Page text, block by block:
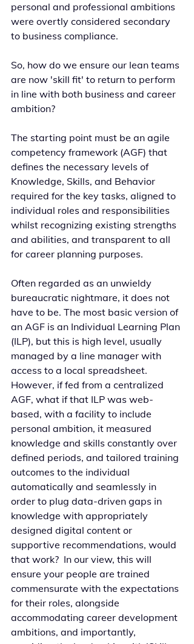
personal and professional ambitions
were overtly considered secondary
to business compliance.
So, how do we ensure our lean teams
are now 'skill fit' to return to perform
in line with both business and career
ambition?
The starting point must be an agile
competency framework (AGF) that
defines the necessary levels of
Knowledge, Skills, and Behavior
required for the key tasks, aligned to
individual roles and responsibilities
whilst recognizing existing strengths
and abilities, and transparent to all
for career planning purposes.
Often regarded as an unwieldy
bureaucratic nightmare, it does not
have to be. The most basic version of
an AGF is an Individual Learning Plan
(ILP), but this is high level, usually
managed by a line manager with
access to a local spreadsheet.
However, if fed from a centralized
AGF, what if that ILP was web-
based, with a facility to include
personal ambition, it measured
knowledge and skills constantly over
defined periods, and tailored training
outcomes to the individual
automatically and seamlessly in
order to plug data-driven gaps in
knowledge with appropriately
designed digital content or
supportive recommendations, would
that work?  In our view, this will
ensure your people are trained
commensurate with the expectations
for their roles, alongside
accommodating career development
ambitions, and importantly,